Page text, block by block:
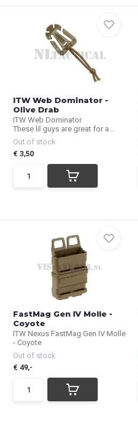
ITW Web Dominator -
Olive Drab
ITW Web Dominator
These lil guys are great for a...
Out of stock
€ 3,50
FastMag Gen IV Molle -
Coyote
ITW Nexus FastMag Gen IV Molle
- Coyote
Out of stock
€ 49,-